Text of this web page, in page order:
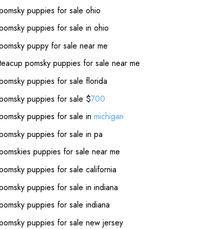
puppies for sale ohio
puppies for sale in ohio
puppy for sale near me
pomsky puppies for sale near me
puppies for sale florida
puppies for sale $700
puppies for sale inmichigan
puppies for sale in pa
puppies for sale near me
puppies for sale california
puppies for sale in indiana
puppies for sale indiana
puppies for sale new jersey